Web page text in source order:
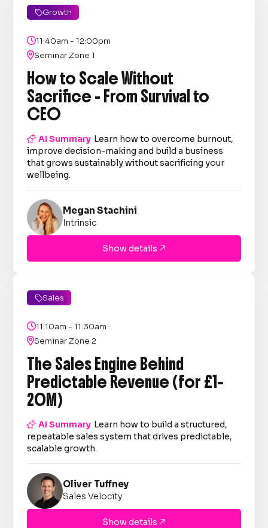
Growth
11:40am - 12:00pm
Seminar Zone 1
How to Scale Without
Sacrifice - From Survival to
CEO
AI Summary Learn how to overcome burnout,
improve decision-making and build a business
that grows sustainably without sacrificing your
wellbeing.
Megan Stachini
Intrinsic
Show details 
Sales
11:10am - 11:30am
Seminar Zone 2
The Sales Engine Behind
Predictable Revenue (for £1–
20M)
AI Summary Learn how to build a structured,
repeatable sales system that drives predictable,
scalable growth.
Oliver Tuffney
Sales Velocity
Show details 